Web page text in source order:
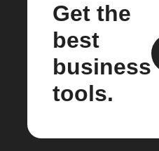
Get the
best
business
tools.